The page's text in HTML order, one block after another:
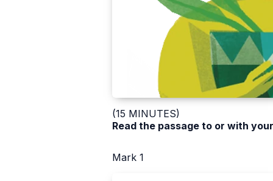
(15 MINUTES)
Read the passage to or with
Mark 1